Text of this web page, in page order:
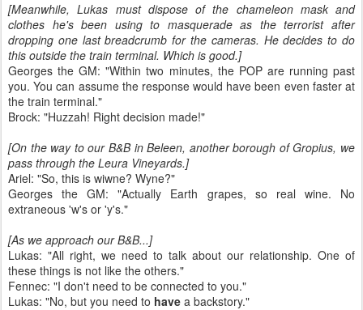
[Meanwhile, Lukas must dispose of the chameleon mask and
clothes he's been using to masquerade as the terrorist after
dropping one last breadcrumb for the cameras. He decides to do
this outside the train terminal. Which is good.]
Georges the GM: "Within two minutes, the POP are running past
you. You can assume the response would have been even faster at
the train terminal."
Brock: "Huzzah! Right decision made!"
[On the way to our B&B in Beleen, another borough of Gropius, we
pass through the Leura Vineyards.]
Ariel: "So, this is wiwne? Wyne?"
Georges the GM: "Actually Earth grapes, so real wine. No
extraneous 'w's or 'y's."
[As we approach our B&B...]
Lukas: "All right, we need to talk about our relationship. One of
these things is not like the others."
Fennec: "I don't need to be connected to you."
Lukas: "No, but you need to have a backstory."